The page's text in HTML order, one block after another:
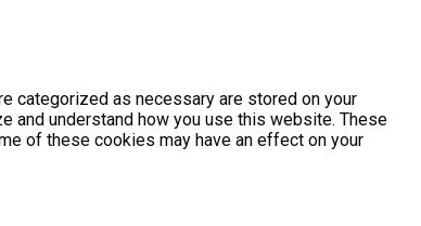
categorized as necessary are stored on your
and understand how you use this website. These
of these cookies may have an effect on your